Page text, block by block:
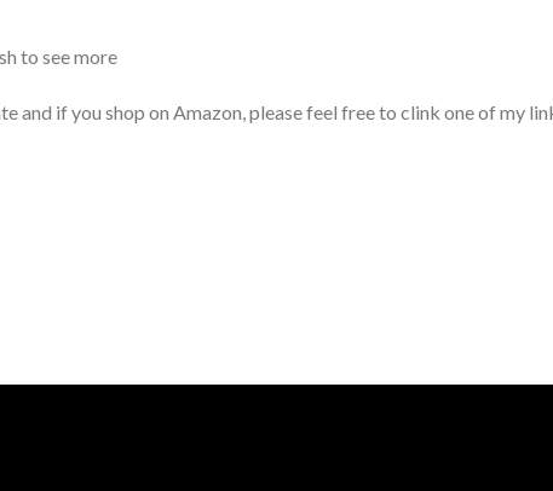
to see more
and if you shop on Amazon, please feel free to clink one of my